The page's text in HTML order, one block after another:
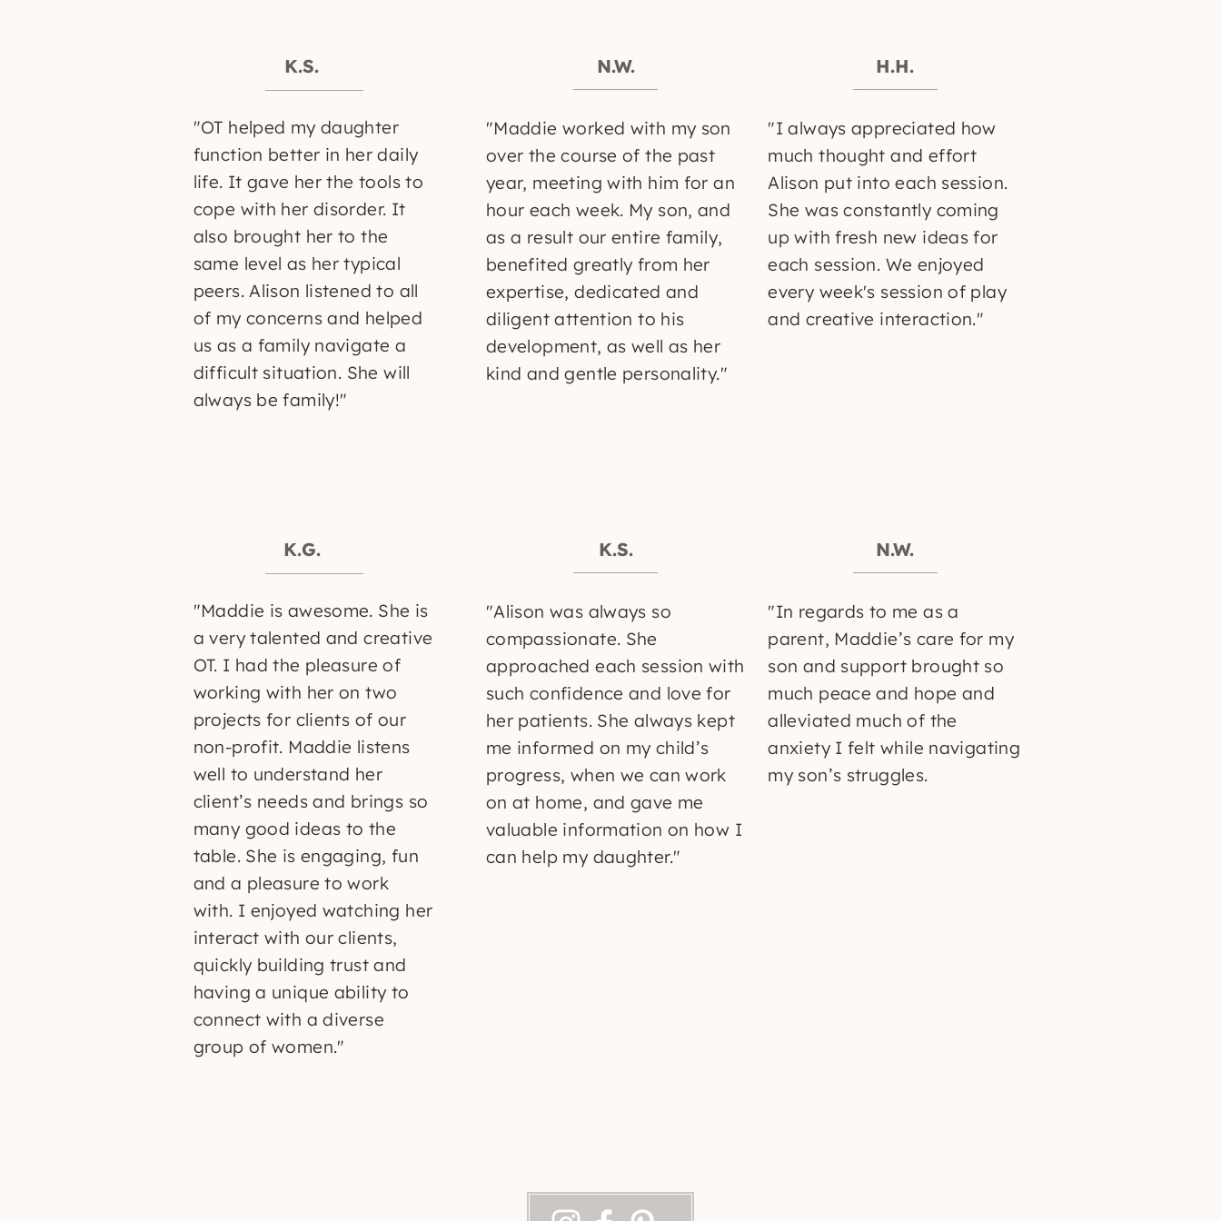
"OT helped my daughter
function better in her daily
life. It gave her the tools to
cope with her disorder. It
also brought her to the
same level as her typical
peers. Alison listened to all
of my concerns and helped
us as a family navigate a
difficult situation. She will
always be family!"
N.W.
"Maddie worked with my son
over the course of the past
year, meeting with him for an
hour each week. My son, and
as a result our entire family,
benefited greatly from her
expertise, dedicated and
diligent attention to his
development, as well as her
kind and gentle personality."
H.H.
"I always appreciated how
much thought and effort
Alison put into each session.
She was constantly coming
up with fresh new ideas for
each session. We enjoyed
every week's session of play
and creative interaction."
K.S.
K.S.
"Maddie is awesome. She is
a very talented and creative
OT. I had the pleasure of
working with her on two
projects for clients of our
non-profit. Maddie listens
well to understand her
client’s needs and brings so
many good ideas to the
table. She is engaging, fun
and a pleasure to work
with. I enjoyed watching her
interact with our clients,
quickly building trust and
having a unique ability to
connect with a diverse
group of women."
K.S.
"Alison was always so
compassionate. She
approached each session with
such confidence and love for
her patients. She always kept
me informed on my child’s
progress, when we can work
on at home, and gave me
valuable information on how I
can help my daughter."
N.W.
"In regards to me as a
parent, Maddie’s care for my
son and support brought so
much peace and hope and
alleviated much of the
anxiety I felt while navigating
my son’s struggles.
K.G.